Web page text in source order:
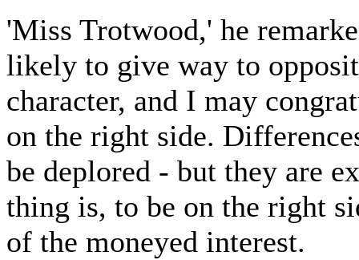
'Miss Trotwood,' he
likely to give way to
character, and I may
on the right side.
be deplored - but they are
thing is, to be on the right
of the moneyed interest.